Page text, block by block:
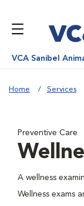
VCA Sanibel
Home Services
Preventive Care
A wellness
Wellness exams